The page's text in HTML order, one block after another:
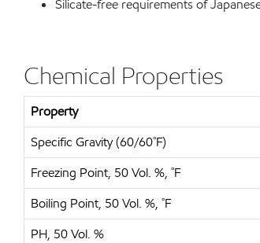
Silicate-free requirements of
Chemical Properties
Property
Specific Gravity (60/60˚F)
Freezing Point, 50 Vol. %, ˚F
Boiling Point, 50 Vol. %, ˚F
PH, 50 Vol. %